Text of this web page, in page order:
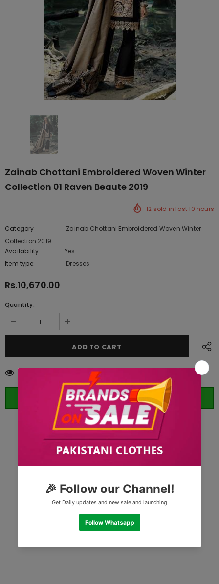
Zainab Chottani Embroidered Woven Winter
Collection 01 Raven Beaute 2019
12 sold in last10 hours
Category
Zainab Chottani Embroidered Woven Winter
Collection 2019
Availability:
Yes
Item type:
Dresses
Rs.10,670.00
Quantity:
customers are viewing this product
ORDER WHATSAPP (ST)